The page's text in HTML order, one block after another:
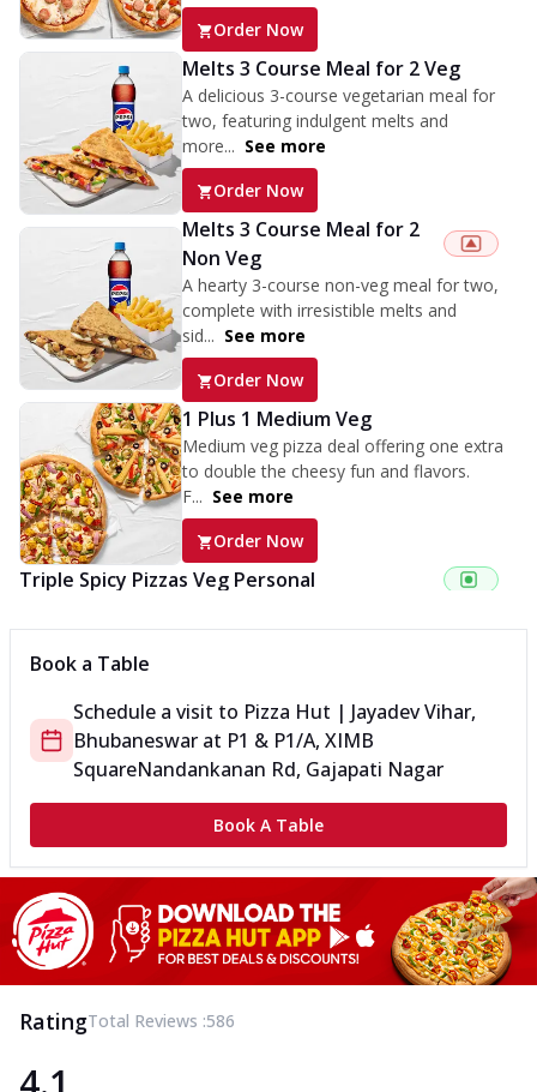
Order Now
Melts 3 Course Meal for 2 Veg
A delicious 3-course vegetarian meal for
two, featuring indulgent melts and
more... See more
Order Now
Melts 3 Course Meal for 2
Non Veg
A hearty 3-course non-veg meal for two,
complete with irresistible melts and
sid... See more
Order Now
1 Plus 1 Medium Veg
Medium veg pizza deal offering one extra
to double the cheesy fun and flavors.
F... See more
Order Now
Triple Spicy Pizzas Veg Personal
enjoy any 3 flavours o... See more
Order Now
Triple Spicy Pizzas Veg Medium
Can't pick one from the NEW Triple Spice Pizza Range? Now
enjoy any 3 flavours o... See more
Order Now
Triple Spicy Pizzas Non Veg Personal
Can't pick one from the NEW Triple Spice Pizza Range? Now
enjoy any 3 flavours o... See more
Order Now
Triple Spicy Pizzas Non Veg Medium
enjoy any 3 flavours o...
See more
Order Now
Book a Table
Schedule a visit to Pizza Hut | Jayadev Vihar,
Bhubaneswar at P1 & P1/A, XIMB
SquareNandankanan Rd, Gajapati Nagar
Book A Table
RatingTotal Reviews :586